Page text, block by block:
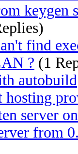
keygen
find
? (1
autobuild
hosting
server
from